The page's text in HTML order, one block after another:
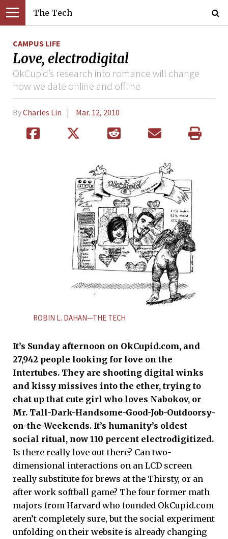
The Tech
CAMPUS LIFE
Love, electrodigital
OkCupid’s research into romance will change
how we date online and offline
ByCharles Lin Mar. 12, 2010
ROBIN L. DAHAN—THE TECH
It’s Sunday afternoon on OkCupid.com, and
27,942 people looking for love on the
Intertubes. They are shooting digital winks
and kissy missives into the ether, trying to
chat up that cute girl who loves Nabokov, or
Mr. Tall-Dark-Handsome-Good-Job-Outdoorsy-
on-the-Weekends. It’s humanity’s oldest
social ritual, now 110 percent electrodigitized.
Is there really love out there? Can two-
dimensional interactions on an LCD screen
really substitute for brews at the Thirsty, or an
after work softball game? The four former math
majors from Harvard who founded OkCupid.com
aren’t completely sure, but the social experiment
unfolding on their website is already changing